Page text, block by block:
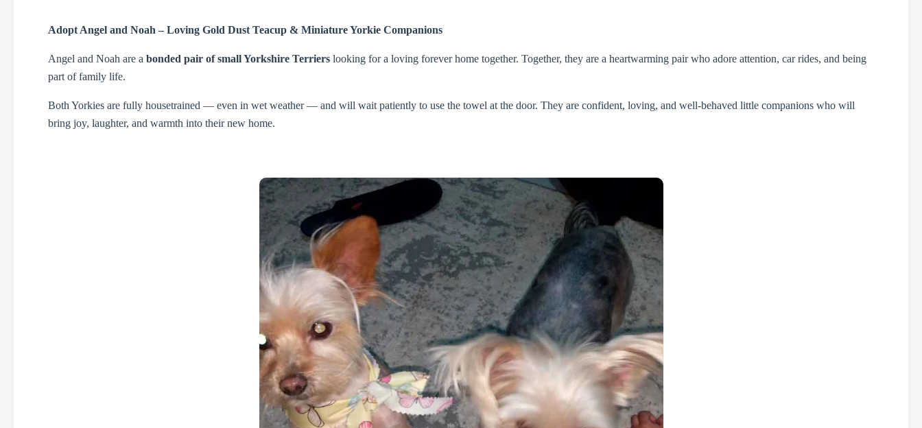
Adopt Angel and Noah – Loving Gold Dust Teacup & Miniature Yorkie Companions
Angel and Noah are a bonded pair of small Yorkshire Terriers looking for a loving forever home together. Together, they are a heartwarming pair who adore attention, car rides, and being
part of family life.
Both Yorkies are fully housetrained — even in wet weather — and will wait patiently to use the towel at the door. They are confident, loving, and well-behaved little companions who will
bring joy, laughter, and warmth into their new home.